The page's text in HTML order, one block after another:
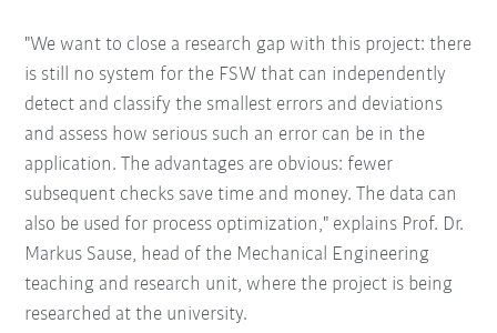
"We want to close a research gap with this project: there
is still no system for the FSW that can independently
detect and classify the smallest errors and deviations
and assess how serious such an error can be in the
application. The advantages are obvious: fewer
subsequent checks save time and money. The data can
also be used for process optimization," explains Prof. Dr.
Markus Sause, head of the Mechanical Engineering
teaching and research unit, where the project is being
researched at the university.